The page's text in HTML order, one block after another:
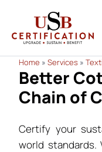
content
Home » Services »
Better
Chain of
Certify your
world standards.